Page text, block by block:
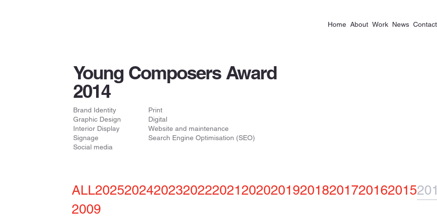
Home About Work News Contact
Young Composers Award
2014
Brand Identity
Graphic Design
Interior Display
Signage
Social media
Print
Digital
Website and maintenance
Search Engine Optimisation (SEO)
ALL20252024202320222021202020192018201720162015
2009